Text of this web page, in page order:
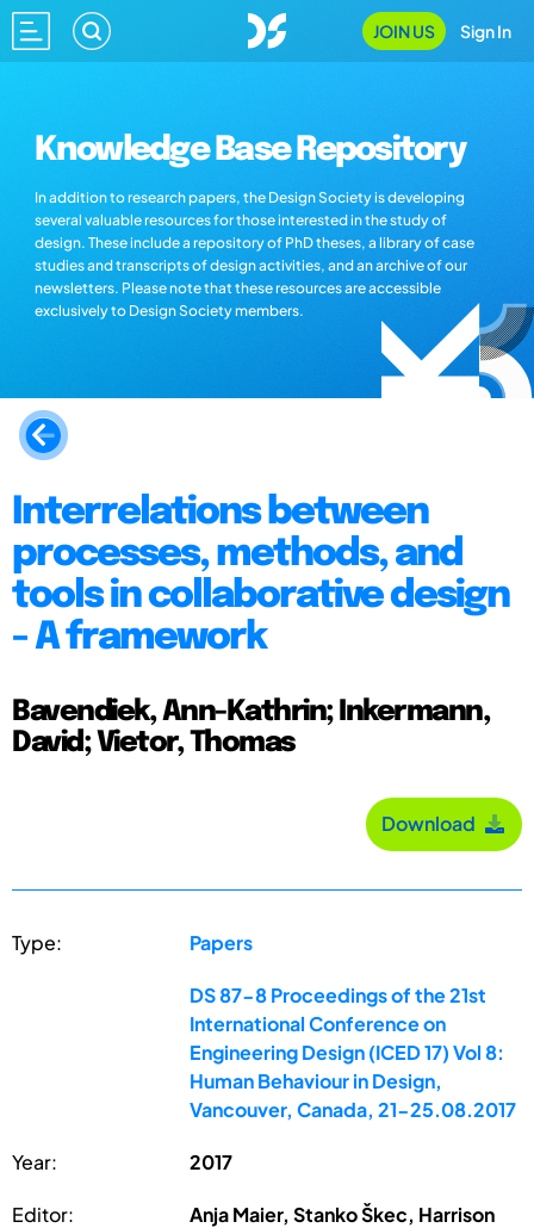
JOIN US Sign In
Knowledge Base Repository
In addition to research papers, the Design Society is developing
several valuable resources for those interested in the study of
design. These include a repository of PhD theses, a library of case
studies and transcripts of design activities, and an archive of our
newsletters. Please note that these resources are accessible
exclusively to Design Society members.
Interrelations between
processes, methods, and
tools in collaborative design
- A framework
Bavendiek, Ann-Kathrin; Inkermann,
David; Vietor, Thomas
Download
Type: Papers
DS 87-8 Proceedings of the 21st
International Conference on
Engineering Design (ICED 17) Vol 8:
Human Behaviour in Design,
Vancouver, Canada, 21-25.08.2017
Year: 2017
Editor:
Anja Maier, Stanko Škec, Harrison